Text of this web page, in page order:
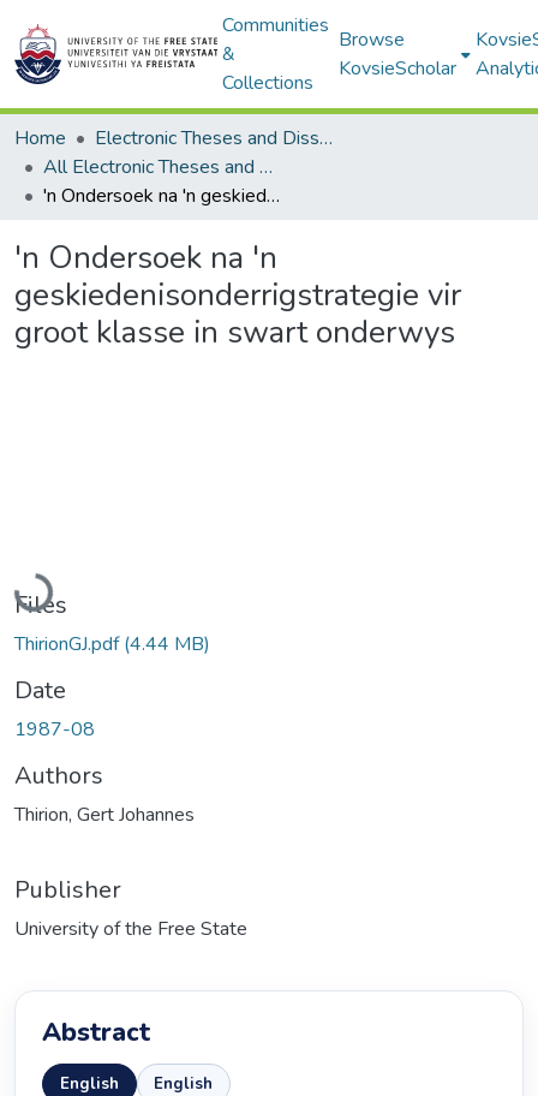
Communities
&
Collections
Browse
KovsieScholar
Home
Electronic Theses and Dissertations
All Electronic Theses and Dissertations
'n Ondersoek na 'n geskiedenisonderrigstrategie vir groot klasse in swart onderwys
'n Ondersoek na 'n
geskiedenisonderrigstrategie vir
groot klasse in swart onderwys
Loading...
Files
ThirionGJ.pdf(4.44 MB)
Date
1987-08
Authors
Thirion, Gert Johannes
Publisher
University of the Free State
Abstract
English English